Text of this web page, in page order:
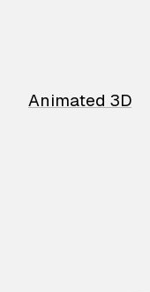
Animated 3D